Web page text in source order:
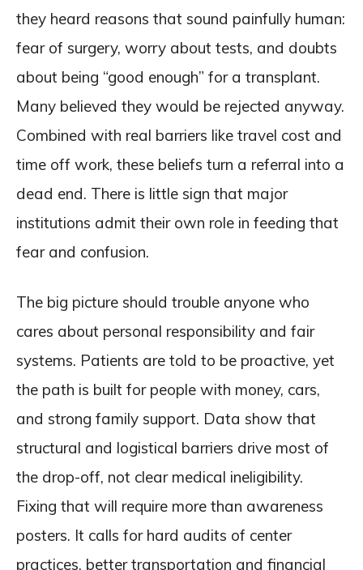
they heard reasons that sound painfully human:
fear of surgery, worry about tests, and doubts
about being “good enough” for a transplant.
Many believed they would be rejected anyway.
Combined with real barriers like travel cost and
time off work, these beliefs turn a referral into a
dead end. There is little sign that major
institutions admit their own role in feeding that
fear and confusion.
The big picture should trouble anyone who
cares about personal responsibility and fair
systems. Patients are told to be proactive, yet
the path is built for people with money, cars,
and strong family support. Data show that
structural and logistical barriers drive most of
the drop-off, not clear medical ineligibility.
Fixing that will require more than awareness
posters. It calls for hard audits of center
practices, better transportation and financial